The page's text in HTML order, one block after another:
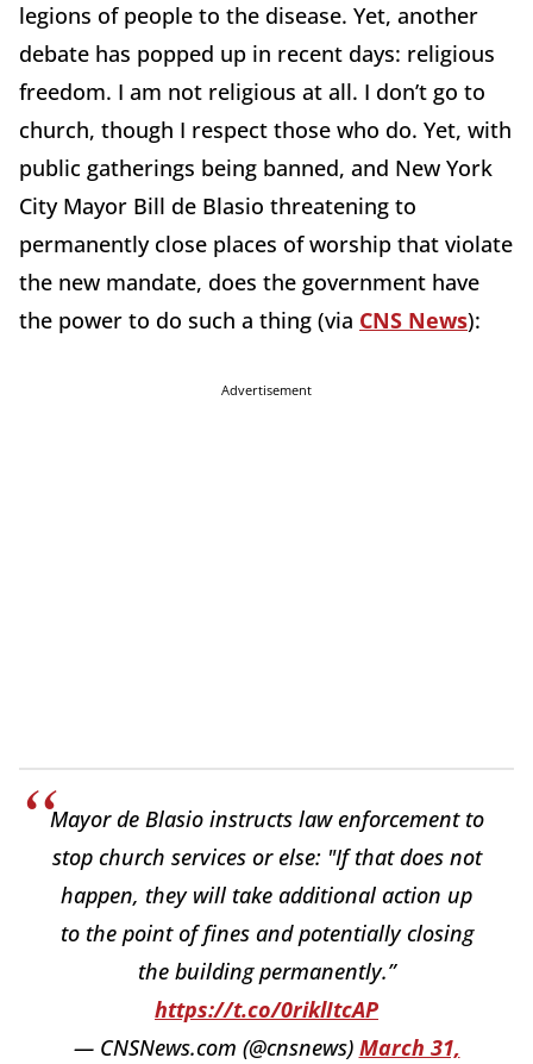
legions of people to the disease. Yet, another
debate has popped up in recent days: religious
freedom. I am not religious at all. I don’t go to
church, though I respect those who do. Yet, with
public gatherings being banned, and New York
City Mayor Bill de Blasio threatening to
permanently close places of worship that violate
the new mandate, does the government have
the power to do such a thing (via CNS News):
Advertisement
Mayor de Blasio instructs law enforcement to
stop church services or else: "If that does not
happen, they will take additional action up
to the point of fines and potentially closing
the building permanently.”
https://t.co/0riklItcAP
— CNSNews.com (@cnsnews) March 31,